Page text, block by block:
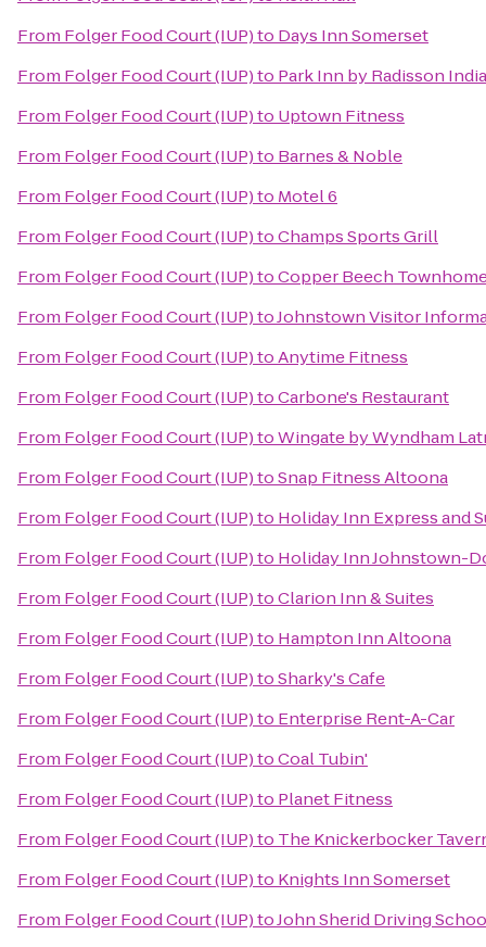
From Folger Food Court (IUP)to Days Inn Somerset
From Folger Food Court (IUP)to Park Inn by Radisson
From Folger Food Court (IUP)to Uptown Fitness
From Folger Food Court (IUP)to Barnes & Noble
From Folger Food Court (IUP)to Motel 6
From Folger Food Court (IUP)toChamps Sports Grill
From Folger Food Court (IUP)toCopper Beech
From Folger Food Court (IUP)toJohnstown Visitor
From Folger Food Court (IUP)toAnytime Fitness
From Folger Food Court (IUP)toCarbone's Restaurant
From Folger Food Court (IUP)toWingate by Wyndham
From Folger Food Court (IUP)toSnap Fitness Altoona
From Folger Food Court (IUP)to Holiday Inn Express and
From Folger Food Court (IUP)to Holiday Inn Johnstown-
From Folger Food Court (IUP)toClarion Inn & Suites
From Folger Food Court (IUP)to Hampton Inn Altoona
From Folger Food Court (IUP)toSharky's Cafe
From Folger Food Court (IUP)to Enterprise Rent-A-Car
From Folger Food Court (IUP)toCoal Tubin'
From Folger Food Court (IUP)to Planet Fitness
From Folger Food Court (IUP)to The Knickerbocker
From Folger Food Court (IUP)to Knights Inn Somerset
From Folger Food Court (IUP)toJohn Sherid Driving